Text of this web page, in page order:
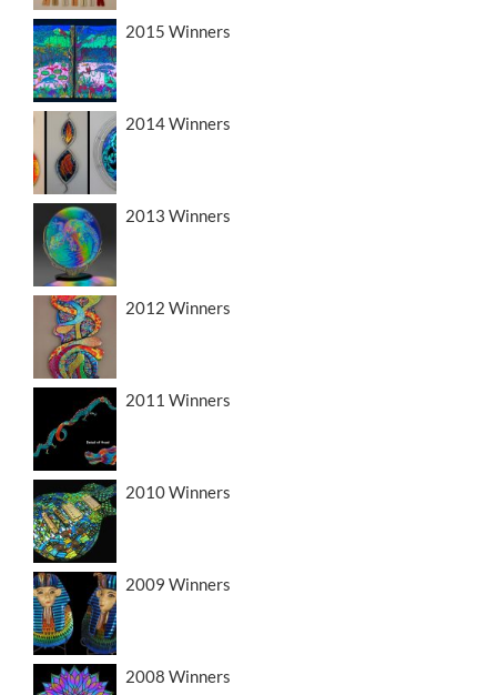
2015 Winners
2014 Winners
2013 Winners
2012 Winners
2011 Winners
2010 Winners
2009 Winners
2008 Winners